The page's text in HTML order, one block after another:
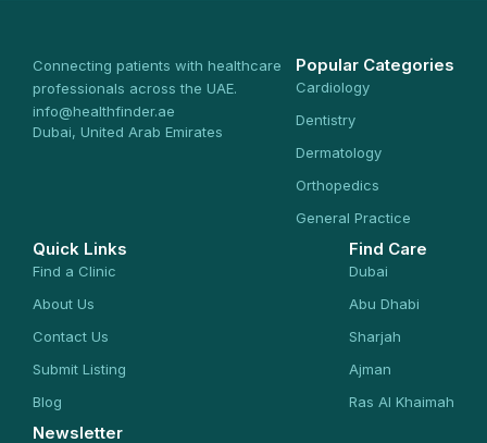
Connecting patients with healthcare
professionals across the UAE.
info@healthfinder.ae
Dubai, United Arab Emirates
Popular Categories
Cardiology
Dentistry
Dermatology
Orthopedics
General Practice
Quick Links
Find a Clinic
About Us
Contact Us
Submit Listing
Blog
Find Care
Dubai
Abu Dhabi
Sharjah
Ajman
Ras Al Khaimah
Newsletter